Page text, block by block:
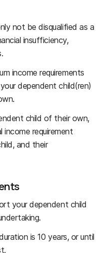
not be disqualified as a
insufficiency,
income requirements
dependent child(ren)
child of their own,
income requirement
and their
your dependent child
is 10 years, or until